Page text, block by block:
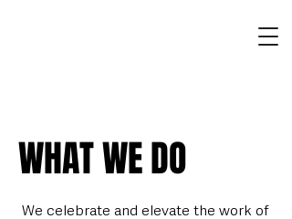
WHAT WE DO
We celebrate and elevate the work of